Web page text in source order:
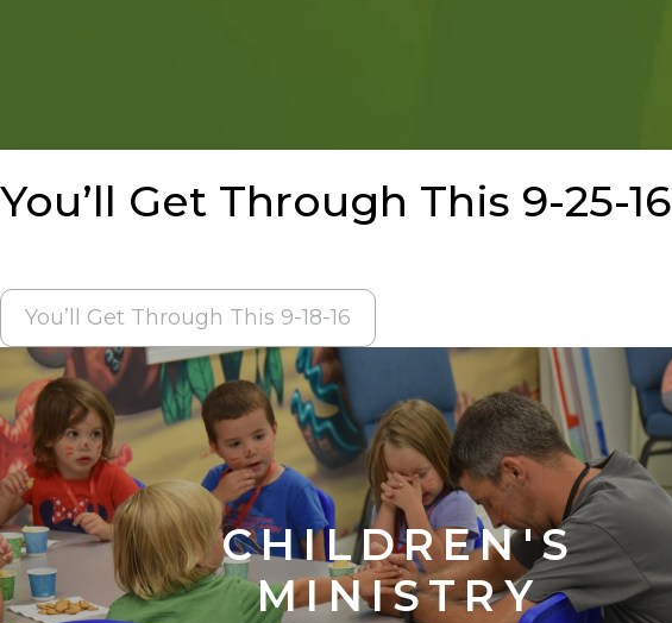
You’ll Get Through This 9-25-16
POST
NAVIGATION
You’ll Get Through This 9-18-16
CHILDREN'S
MINISTRY